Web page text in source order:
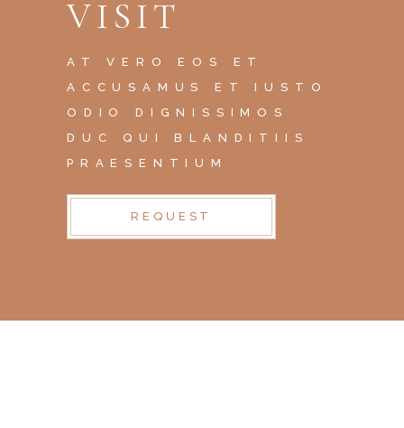
VISIT
AT VERO EOS ET
ACCUSAMUS ET IUSTO
ODIO DIGNISSIMOS
DUC QUI BLANDITIIS
PRAESENTIUM
REQUEST